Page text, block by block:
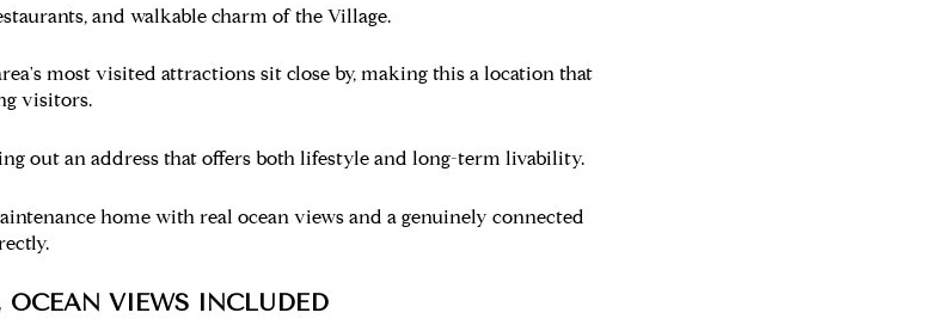
and walkable charm of the Village.
most visited attractions sit close by, making this a location that
visitors.
out an address that offers both lifestyle and long-term livability.
home with real ocean views and a genuinely connected
OCEAN VIEWS INCLUDED